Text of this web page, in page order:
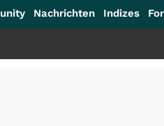
Nachrichten Indizes